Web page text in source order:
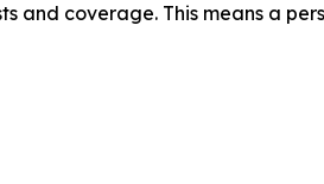
and coverage. This means a